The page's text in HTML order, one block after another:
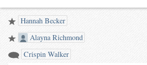
Hannah Becker
Alayna Richmond
Crispin Walker